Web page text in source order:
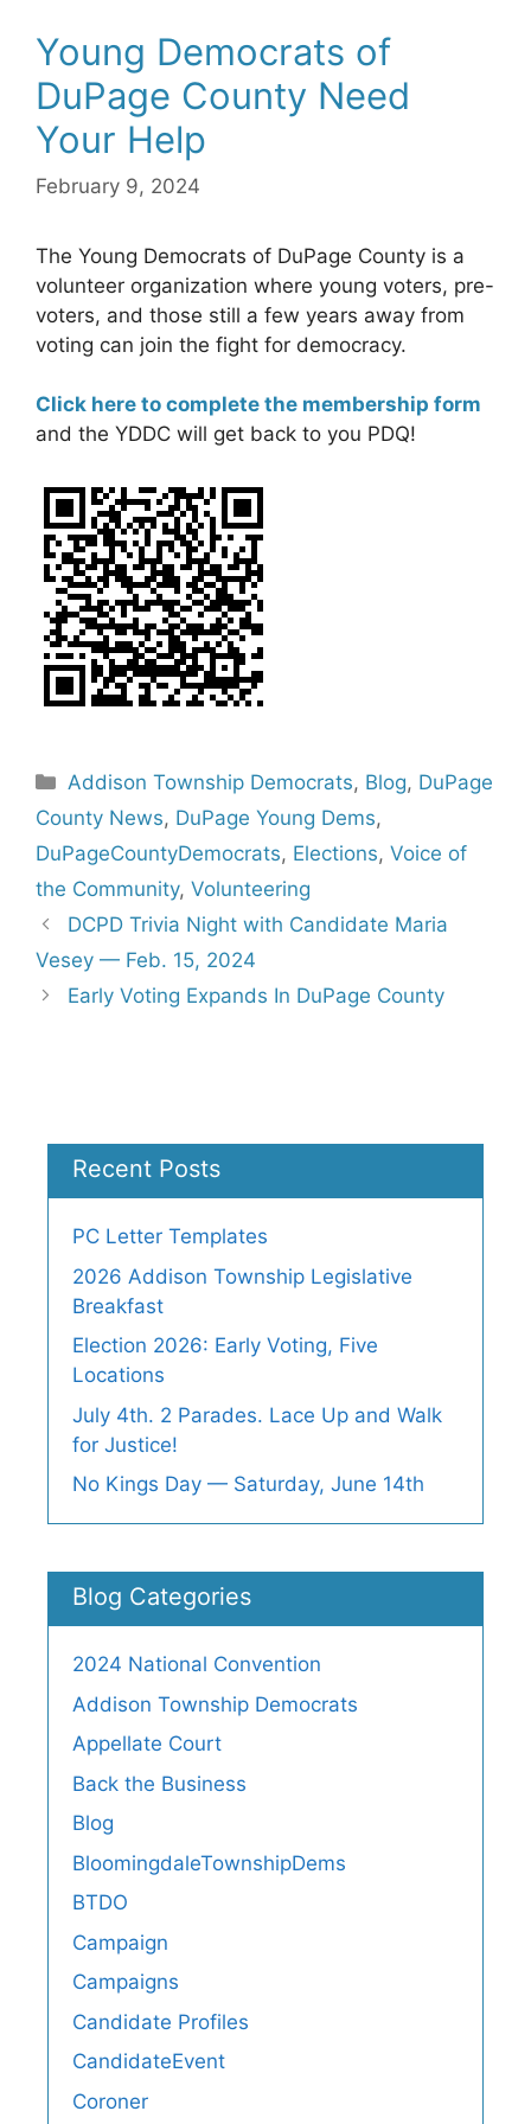
Young Democrats of
DuPage County Need
Your Help
February 9, 2024
The Young Democrats of DuPage County is a
volunteer organization where young voters, pre-
voters, and those still a few years away from
voting can join the fight for democracy.
Click here to complete the membership form
and the YDDC will get back to you PDQ!
Categories
Addison Township Democrats, Blog, DuPage
County News, DuPage Young Dems,
DuPageCountyDemocrats, Elections, Voice of
the Community, Volunteering
DCPD Trivia Night with Candidate Maria
Vesey — Feb. 15, 2024
Early Voting Expands In DuPage County
Recent Posts
PC Letter Templates
2026 Addison Township Legislative
Breakfast
Election 2026: Early Voting, Five
Locations
July 4th. 2 Parades. Lace Up and Walk
for Justice!
No Kings Day — Saturday, June 14th
Blog Categories
2024 National Convention
Addison Township Democrats
Appellate Court
Back the Business
Blog
BloomingdaleTownshipDems
BTDO
Campaign
Campaigns
Candidate Profiles
CandidateEvent
Coroner